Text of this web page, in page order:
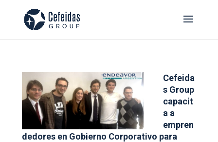
Cefeida
s Group
capacit
a a
empren
dedores en Gobierno Corporativo para